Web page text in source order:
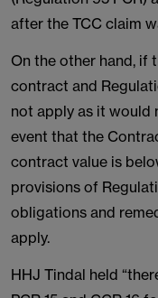
after the TCC claim
On the other hand, if
contract and
not apply as it would
event that the
contract value is
provisions of
obligations and
apply.
HHJ Tindal held